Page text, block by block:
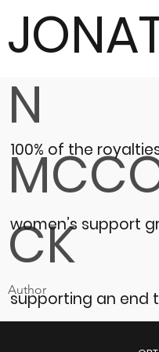
N
CK
Author
100% of the
women’s support
supporting an end